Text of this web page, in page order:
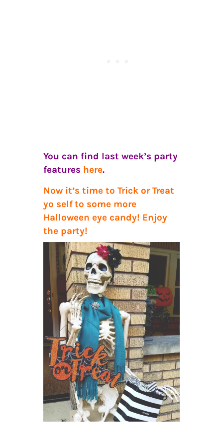
You can find last week’s party
features here.
Now it’s time to Trick or Treat
yo self to some more
Halloween eye candy! Enjoy
the party!